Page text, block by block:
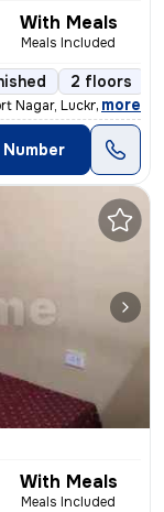
With Meals
Meals Included
2 floors
Nagar, Lucknow. It
, more
With Meals
Meals Included